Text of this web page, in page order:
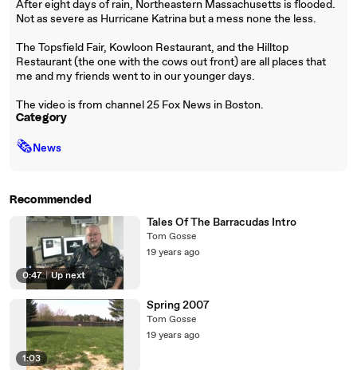
After eight days of rain, Northeastern Massachusetts is flooded.
Not as severe as Hurricane Katrina but a mess none the less.
The Topsfield Fair, Kowloon Restaurant, and the Hilltop
Restaurant (the one with the cows out front) are all places that
me and my friends went to in our younger days.
The video is from channel 25 Fox News in Boston.
Category
🗞News
Recommended
0:47 | Up next
Tales Of The Barracudas Intro
Tom Gosse
19 years ago
1:03
Spring 2007
Tom Gosse
19 years ago